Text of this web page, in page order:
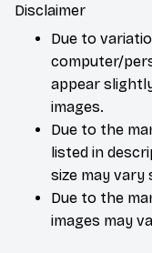
Disclaimer
Due to
computer/
appear
images.
Due to the
listed in
size may vary
Due to the
images may